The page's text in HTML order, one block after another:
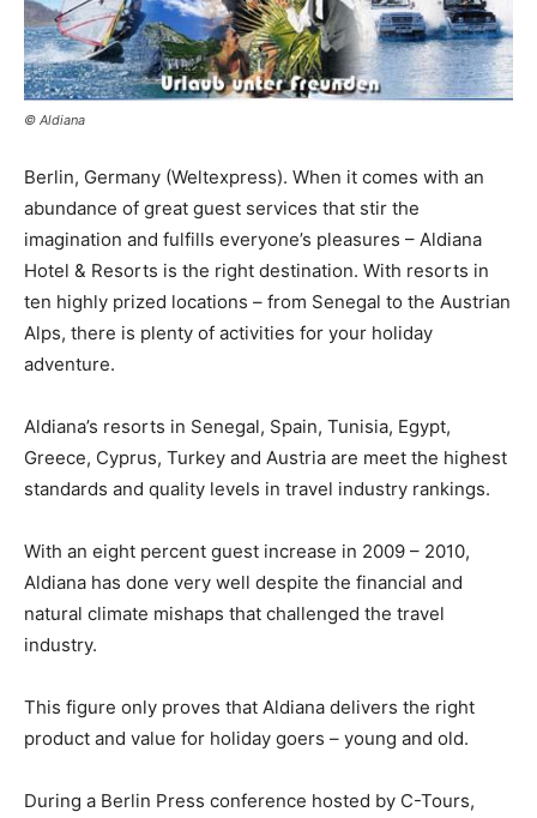
© Aldiana
Berlin, Germany (Weltexpress). When it comes with an
abundance of great guest services that stir the
imagination and fulfills everyone’s pleasures – Aldiana
Hotel & Resorts is the right destination. With resorts in
ten highly prized locations – from Senegal to the Austrian
Alps, there is plenty of activities for your holiday
adventure.
Aldiana’s resorts in Senegal, Spain, Tunisia, Egypt,
Greece, Cyprus, Turkey and Austria are meet the highest
standards and quality levels in travel industry rankings.
With an eight percent guest increase in 2009 – 2010,
Aldiana has done very well despite the financial and
natural climate mishaps that challenged the travel
industry.
This figure only proves that Aldiana delivers the right
product and value for holiday goers – young and old.
During a Berlin Press conference hosted by C-Tours,